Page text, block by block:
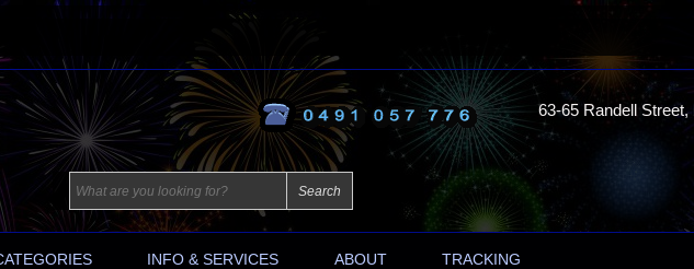
63-65 Randell
INFO & SERVICES ABOUT TRACKING